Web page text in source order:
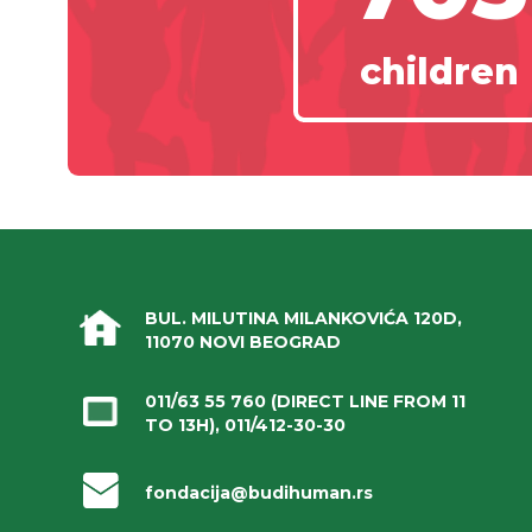
children
BUL. MILUTINA MILANKOVIĆA 120D,
11070 NOVI BEOGRAD
011/63 55 760 (DIRECT LINE FROM 11
TO 13H), 011/412-30-30
fondacija@budihuman.rs